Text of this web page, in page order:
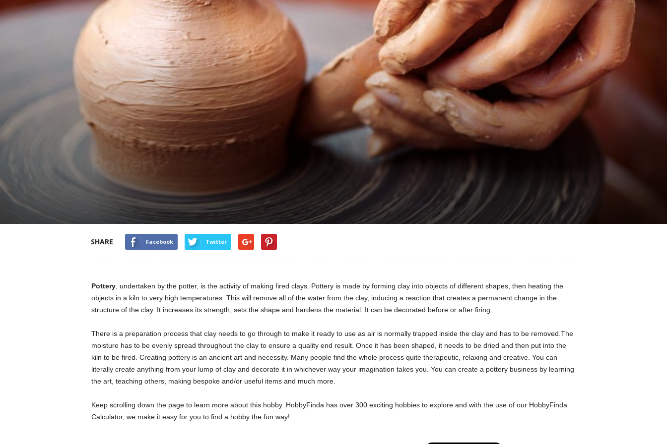
Pottery
SHARE Facebook Twitter
Pottery, undertaken by the potter, is the activity of making fired clays. Pottery is made by forming clay into objects of different shapes, then heating the
objects in a kiln to very high temperatures. This will remove all of the water from the clay, inducing a reaction that creates a permanent change in the
structure of the clay. It increases its strength, sets the shape and hardens the material. It can be decorated before or after firing.
There is a preparation process that clay needs to go through to make it ready to use as air is normally trapped inside the clay and has to be removed.The
moisture has to be evenly spread throughout the clay to ensure a quality end result. Once it has been shaped, it needs to be dried and then put into the
kiln to be fired. Creating pottery is an ancient art and necessity. Many people find the whole process quite therapeutic, relaxing and creative. You can
literally create anything from your lump of clay and decorate it in whichever way your imagination takes you. You can create a pottery business by learning
the art, teaching others, making bespoke and/or useful items and much more.
Keep scrolling down the page to learn more about this hobby. HobbyFinda has over 300 exciting hobbies to explore and with the use of our HobbyFinda
Calculator, we make it easy for you to find a hobby the fun way!